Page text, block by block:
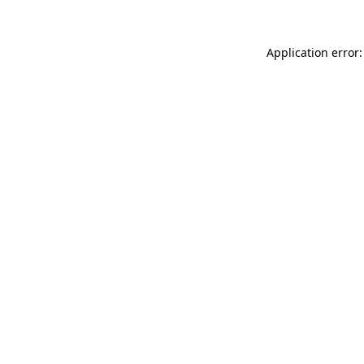
Application